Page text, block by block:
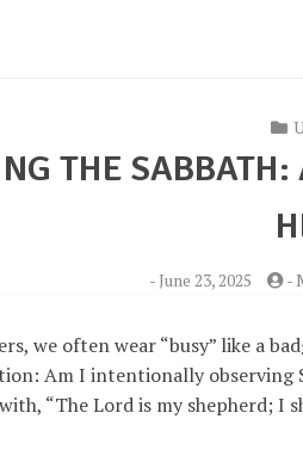
THE SABBATH:
- June 23, 2025 -
we often wear “busy” like a
Am I intentionally
“The Lord is my shepherd; I